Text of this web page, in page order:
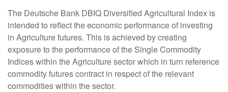
The Deutsche Bank DBIQ Diversified Agricultural Index is
intended to reflect the economic performance of investing
in Agriculture futures. This is achieved by creating
exposure to the performance of the Single Commodity
Indices within the Agriculture sector which in turn reference
commodity futures contract in respect of the relevant
commodities within the sector.